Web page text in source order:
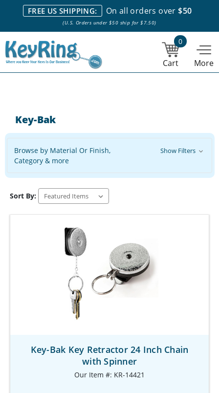
We stock everything we sell. We are based in and ship from the
NY City area. | Office hours are 10am-4pm Eastern Time. |
stock item orders placed by 1pm ship the same day.
FREE US SHIPPING: On all orders over$50
(U.S. Orders under $50 ship for $7.50)
0
Cart More
Key-Bak
Browse by Material Or Finish,
Category & more
Show Filters
Sort By:
Key-Bak Key Retractor 24 Inch Chain
with Spinner
Our Item #: KR-14421